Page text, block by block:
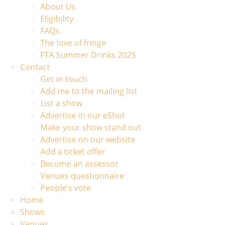
About Us
Eligibility
FAQs
The love of fringe
FTA Summer Drinks 2025
Contact
Get in touch
Add me to the mailing list
List a show
Advertise in our eShot
Make your show stand out
Advertise on our website
Add a ticket offer
Become an assessor
Venues questionnaire
People’s vote
Home
Shows